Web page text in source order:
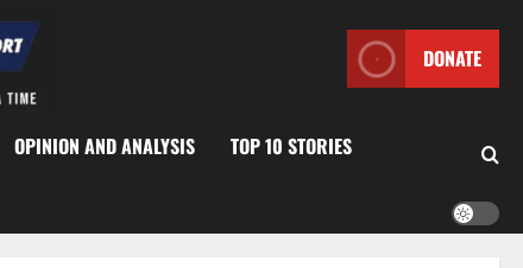
DONATE
OPINION AND ANALYSIS TOP 10 STORIES